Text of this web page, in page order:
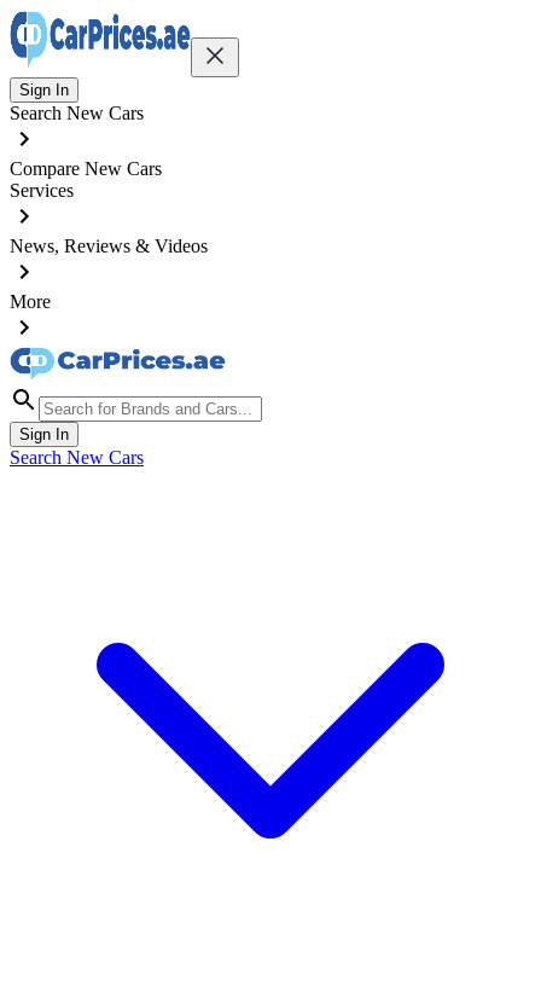
Sign In
Search New Cars
Compare New Cars
Services
News, Reviews & Videos
More
Sign In
Search New Cars